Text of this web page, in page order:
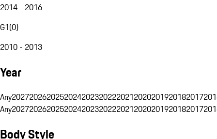
2014 - 2016
G1(0)
2010 - 2013
Year
Any20272026202520242023202220212020201920182017
Any20272026202520242023202220212020201920182017
Body Style